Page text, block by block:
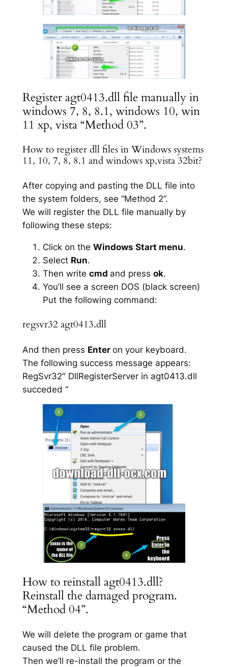
Register agt0413.dll file manually in
windows 7, 8, 8.1, windows 10, win
11 xp, vista “Method 03”.
How to register dll files in Windows systems
11, 10, 7, 8, 8.1 and windows xp,vista 32bit?
After copying and pasting the DLL file into
the system folders, see “Method 2”.
We will register the DLL file manually by
following these steps:
Click on the Windows Start menu.
Select Run.
Then write cmd and press ok.
You’ll see a screen DOS (black screen)
Put the following command:
regsvr32 agt0413.dll
And then press Enter on your keyboard.
The following success message appears:
RegSvr32″ DllRegisterServer in agt0413.dll
succeded “
How to reinstall agt0413.dll?
Reinstall the damaged program.
“Method 04”.
We will delete the program or game that
caused the DLL file problem.
Then we’ll re-install the program or the